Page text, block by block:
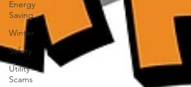
Energy
Saving
Winter
Safety
Utility
Scams